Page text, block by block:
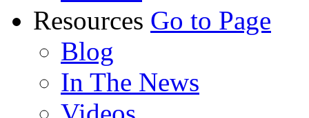
Resources Go to Page
Blog
In The News